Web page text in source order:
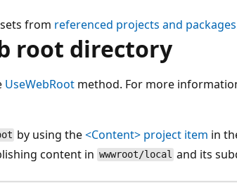
from referenced projects and packages
root directory
UseWebRoot method. For more
by using the<Content> project item in
content in wwwroot/local and its